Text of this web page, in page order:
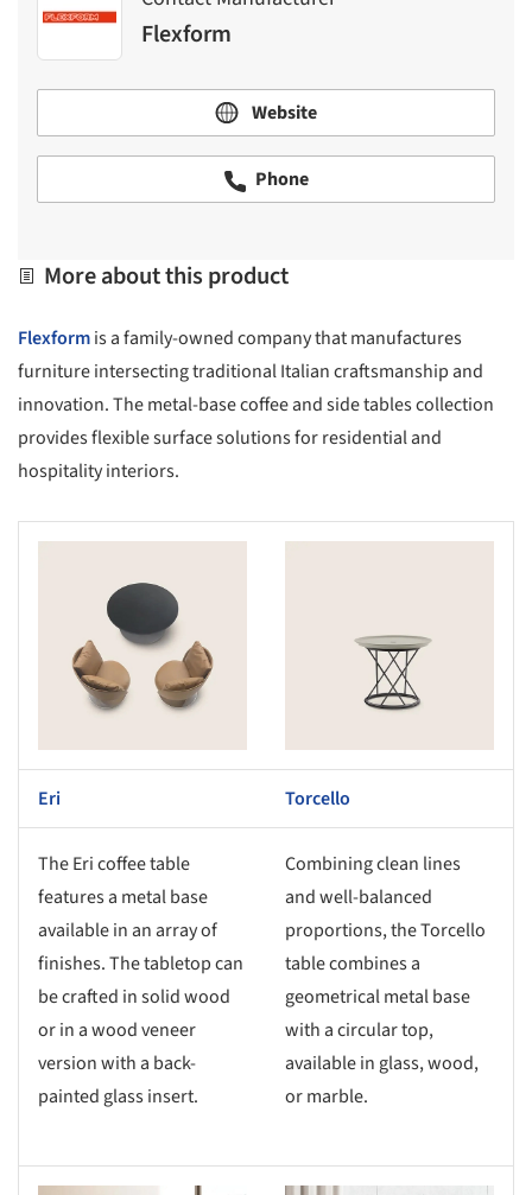
Flexform
Website
Phone
More about this product
Flexformis a family-owned company that manufactures
furniture intersecting traditional Italian craftsmanship and
innovation. The metal-base coffee and side tables collection
provides flexible surface solutions for residential and
hospitality interiors.
Eri Torcello
The Eri coffee table
features a metal base
available in an array of
finishes. The tabletop can
be crafted in solid wood
or in a wood veneer
version with a back-
painted glass insert.
Combining clean lines
and well-balanced
proportions, the Torcello
table combines a
geometrical metal base
with a circular top,
available in glass, wood,
or marble.